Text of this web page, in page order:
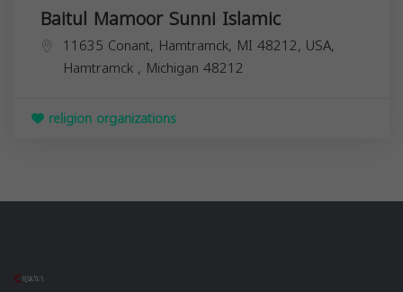
Baitul Mamoor Sunni Islamic
11635 Conant, Hamtramck, MI 48212, USA,
Hamtramck , Michigan 48212
religion organizations